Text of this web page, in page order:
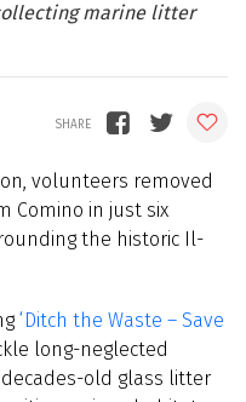
marine litter
volunteers removed
Comino in just six
the historic Il-
‘Ditch the Waste – Save
long-neglected
old glass litter